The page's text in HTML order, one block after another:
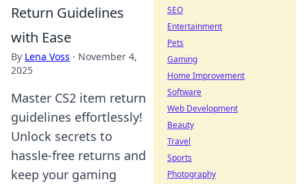
Return Guidelines
with Ease
By Lena Voss · November 4,
2025
Master CS2 item return
guidelines effortlessly!
Unlock secrets to
hassle-free returns and
keep your gaming
SEO
Entertainment
Pets
Gaming
Home Improvement
Software
Web Development
Beauty
Travel
Sports
Photography